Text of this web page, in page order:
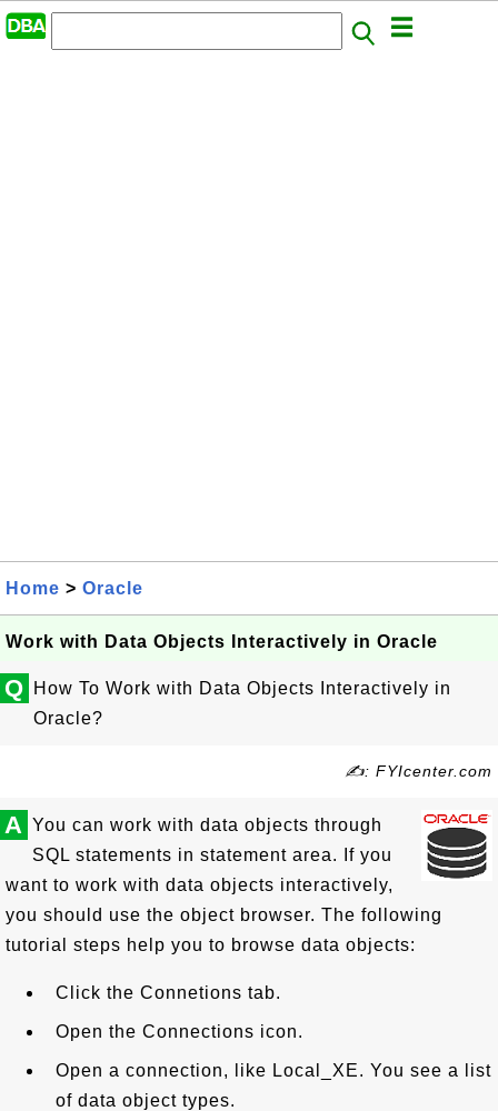
Home > Oracle
Work with Data Objects Interactively in Oracle
Q
How To Work with Data Objects Interactively in
Oracle?
✍: FYIcenter.com
A You can work with data objects through
SQL statements in statement area. If you
want to work with data objects interactively,
you should use the object browser. The following
tutorial steps help you to browse data objects:
Click the Connetions tab.
Open the Connections icon.
Open a connection, like Local_XE. You see a list
of data object types.